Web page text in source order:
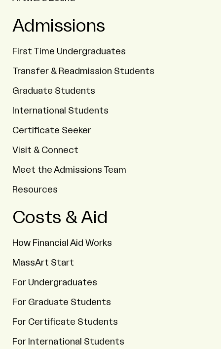
Admissions
First Time Undergraduates
Transfer & Readmission Students
Graduate Students
International Students
Certificate Seeker
Visit & Connect
Meet the Admissions Team
Resources
Costs & Aid
How Financial Aid Works
MassArt Start
For Undergraduates
For Graduate Students
For Certificate Students
For International Students